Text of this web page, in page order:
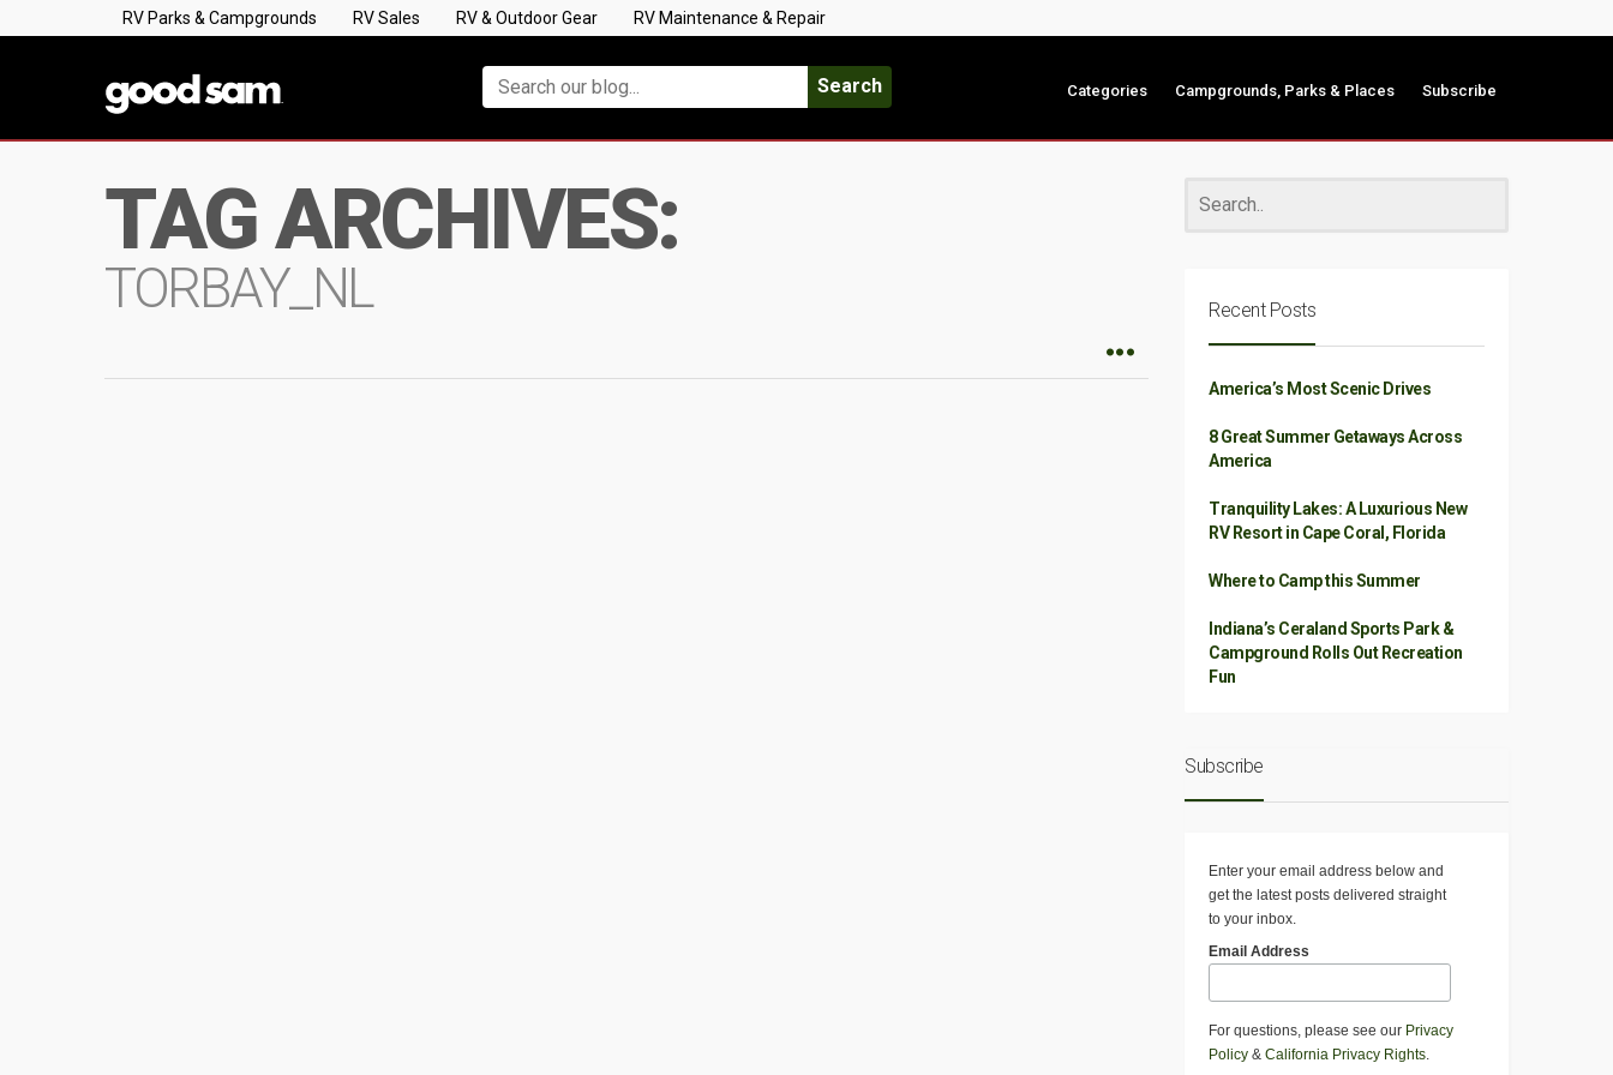
RV Parks & Campgrounds RV Sales RV & Outdoor Gear RV Maintenance & Repair
Search Categories Campgrounds, Parks & Places Subscribe
TAG ARCHIVES:
TORBAY_NL Recent Posts
America’s Most Scenic Drives
8 Great Summer Getaways Across
America
Tranquility Lakes: A Luxurious New
RV Resort in Cape Coral, Florida
Where to Camp this Summer
Indiana’s Ceraland Sports Park &
Campground Rolls Out Recreation
Fun
Subscribe
Enter your email address below and
get the latest posts delivered straight
to your inbox.
Email Address
For questions, please see our Privacy
Policy & California Privacy Rights.